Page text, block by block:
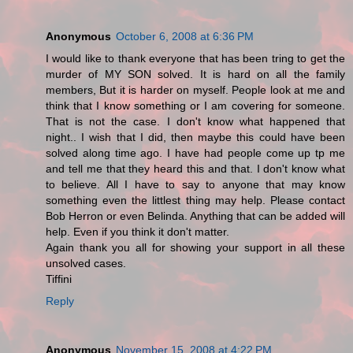
Anonymous October 6, 2008 at 6:36 PM
I would like to thank everyone that has been tring to get the
murder of MY SON solved. It is hard on all the family
members, But it is harder on myself. People look at me and
think that I know something or I am covering for someone.
That is not the case. I don't know what happened that
night.. I wish that I did, then maybe this could have been
solved along time ago. I have had people come up tp me
and tell me that they heard this and that. I don't know what
to believe. All I have to say to anyone that may know
something even the littlest thing may help. Please contact
Bob Herron or even Belinda. Anything that can be added will
help. Even if you think it don't matter.
Again thank you all for showing your support in all these
unsolved cases.
Tiffini
Reply
Anonymous November 15, 2008 at 4:22 PM